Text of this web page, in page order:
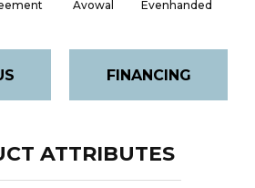
Avowal Evenhanded
FINANCING
ATTRIBUTES